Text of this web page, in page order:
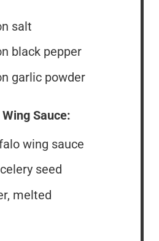
salt
black pepper
garlic powder
Sauce:
wing sauce
celery seed
melted